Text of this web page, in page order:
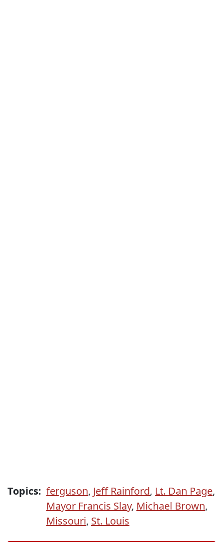
Topics: ferguson, Jeff Rainford, Lt. Dan Page,
Mayor Francis Slay, Michael Brown,
Missouri, St. Louis